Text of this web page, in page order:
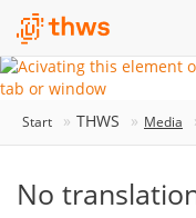
Start THWS Media
No